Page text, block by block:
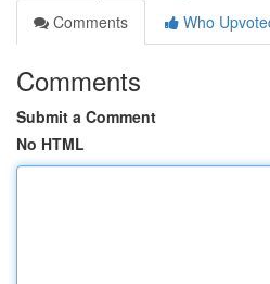
Comments
Who
Comments
Submit a Comment
No HTML